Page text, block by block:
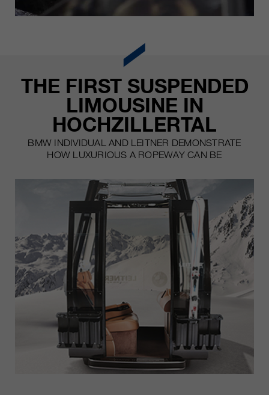
THE FIRST SUSPENDED
LIMOUSINE IN
HOCHZILLERTAL
BMW INDIVIDUAL AND LEITNER DEMONSTRATE
HOW LUXURIOUS A ROPEWAY CAN BE